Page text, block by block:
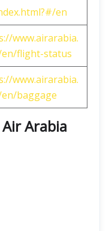
en
www.airarabia.
flight-status
www.airarabia.
baggage
Arabia